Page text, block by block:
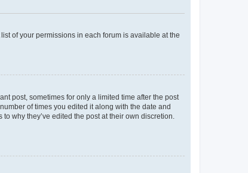
of your permissions in each forum is available at the
post, sometimes for only a limited time after the post
of times you edited it along with the date and
why they’ve edited the post at their own discretion.